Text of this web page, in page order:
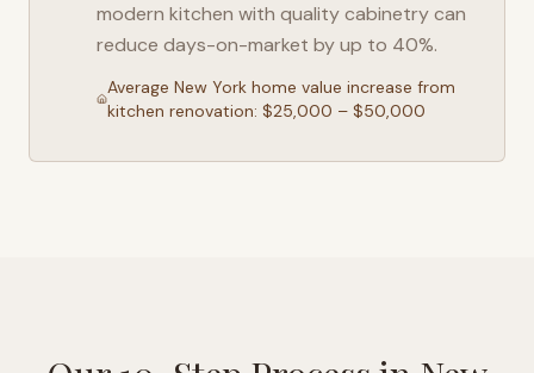
modern kitchen with quality cabinetry can
reduce days-on-market by up to 40%.
Average New Yorkhome value increase from
kitchen renovation: $25,000 – $50,000